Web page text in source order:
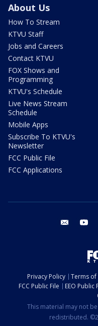
About Us
How To Stream
KTVU Staff
Jobs and Careers
Contact KTVU
FOX Shows and
Programming
KTVU's Schedule
Live News Stream
Schedule
Mobile Apps
Subscribe To KTVU's
Newsletter
FCC Public File
FCC Applications
email
Privacy Policy Terms of
FCC Public File
EEO Public
This material may not
redistributed.